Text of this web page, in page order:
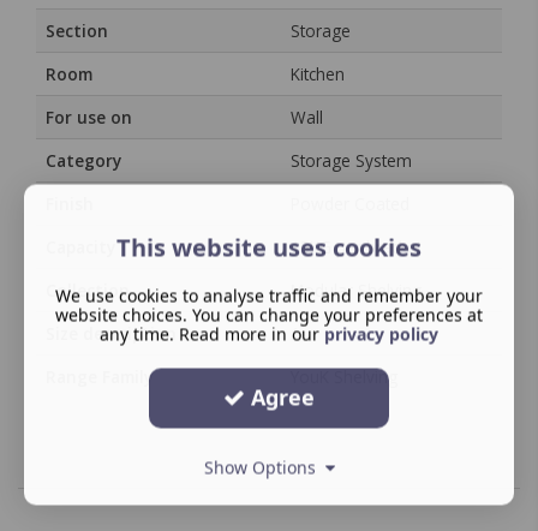
Section
Storage
Room
Kitchen
For use on
Wall
Category
Storage System
15KG per bracket
Collection
Modular Shelving
Size description
/
Range Family
YouK Shelving
This website uses cookies
We use cookies to analyse traffic and remember your
website choices. You can change your preferences at
any time. Read more in our privacy policy
Agree
Show Options